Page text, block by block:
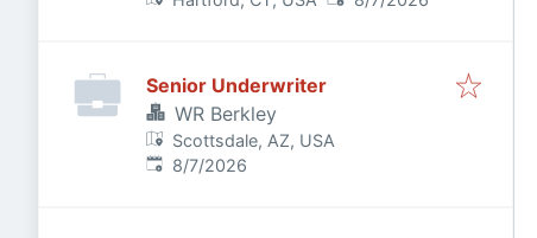
Senior Underwriter
WR Berkley
Scottsdale, AZ, USA
Published:
8/7/2026